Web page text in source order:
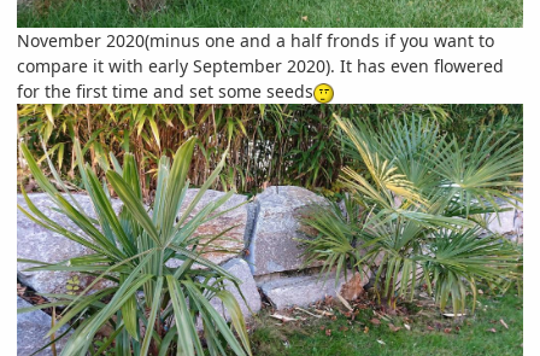
November 2020(minus one and a half fronds if you want to
compare it with early September 2020). It has even flowered
for the first time and set some seeds